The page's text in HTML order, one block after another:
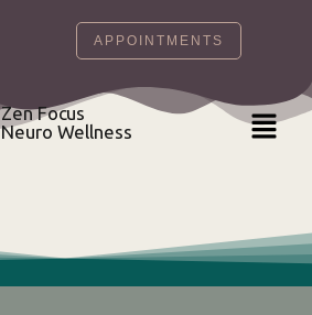
APPOINTMENTS
Zen Focus
Neuro Wellness